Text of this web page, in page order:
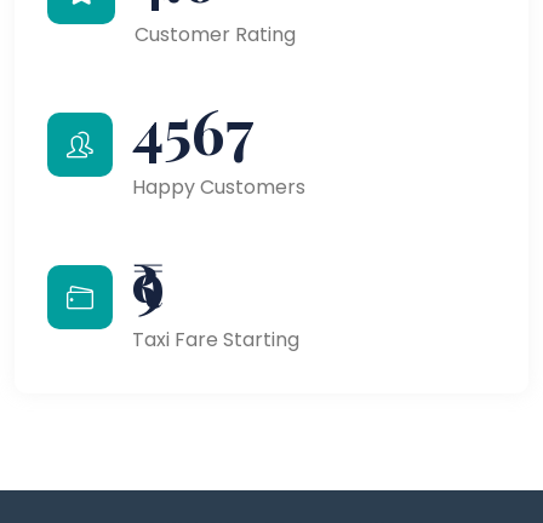
Customer Rating
4567
Happy Customers
₹9
Taxi Fare Starting